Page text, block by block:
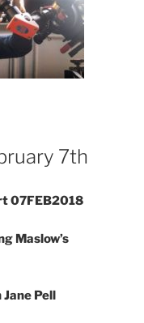
7th
07FEB2018
Maslow’s
Jane Pell